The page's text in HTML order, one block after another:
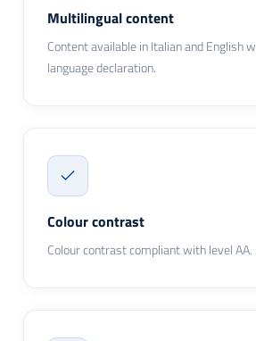
Multilingual content
Content available in Italian and English
language declaration.
Colour contrast
Colour contrast compliant with level AA.